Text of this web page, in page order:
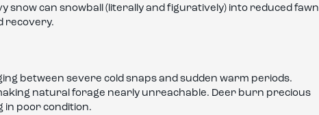
snow can snowball (literally and figuratively) into reduced fawn
recovery.
between severe cold snaps and sudden warm periods.
natural forage nearly unreachable. Deer burn precious
in poor condition.